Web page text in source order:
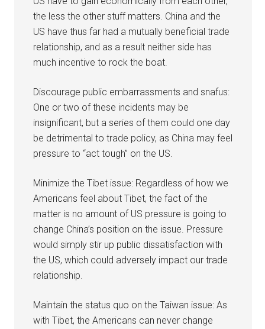
the less the other stuff matters. China and the
US have thus far had a mutually beneficial trade
relationship, and as a result neither side has
much incentive to rock the boat.
Discourage public embarrassments and snafus:
One or two of these incidents may be
insignificant, but a series of them could one day
be detrimental to trade policy, as China may feel
pressure to “act tough” on the US.
Minimize the Tibet issue: Regardless of how we
Americans feel about Tibet, the fact of the
matter is no amount of US pressure is going to
change China’s position on the issue. Pressure
would simply stir up public dissatisfaction with
the US, which could adversely impact our trade
relationship.
Maintain the status quo on the Taiwan issue: As
with Tibet, the Americans can never change